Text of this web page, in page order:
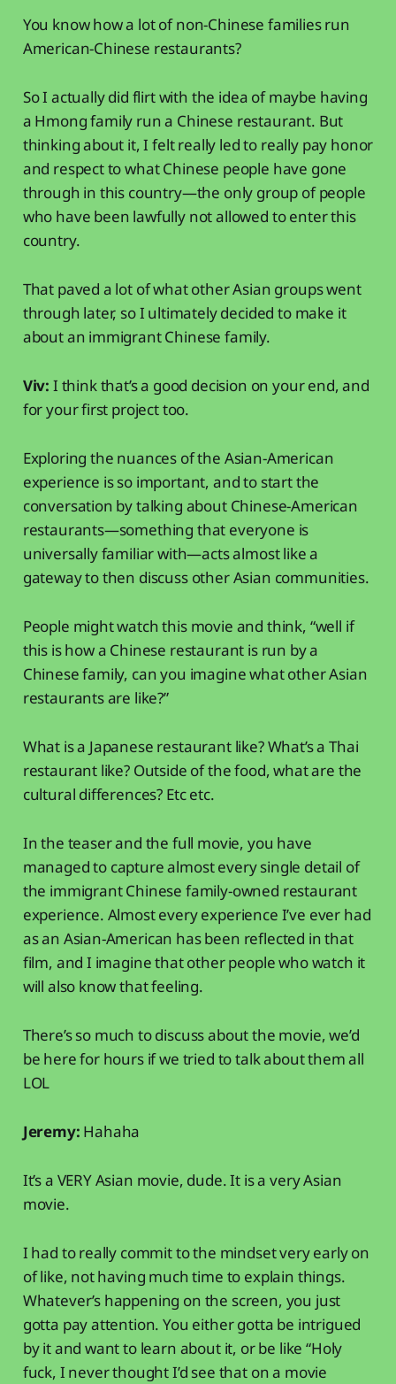
You know how a lot of non-Chinese families run
American-Chinese restaurants?
So I actually did flirt with the idea of maybe having
a Hmong family run a Chinese restaurant. But
thinking about it, I felt really led to really pay honor
and respect to what Chinese people have gone
through in this country—the only group of people
who have been lawfully not allowed to enter this
country.
That paved a lot of what other Asian groups went
through later, so I ultimately decided to make it
about an immigrant Chinese family.
Viv: I think that’s a good decision on your end, and
for your first project too.
Exploring the nuances of the Asian-American
experience is so important, and to start the
conversation by talking about Chinese-American
restaurants—something that everyone is
universally familiar with—acts almost like a
gateway to then discuss other Asian communities.
People might watch this movie and think, “well if
this is how a Chinese restaurant is run by a
Chinese family, can you imagine what other Asian
restaurants are like?”
What is a Japanese restaurant like? What’s a Thai
restaurant like? Outside of the food, what are the
cultural differences? Etc etc.
In the teaser and the full movie, you have
managed to capture almost every single detail of
the immigrant Chinese family-owned restaurant
experience. Almost every experience I’ve ever had
as an Asian-American has been reflected in that
film, and I imagine that other people who watch it
will also know that feeling.
There’s so much to discuss about the movie, we’d
be here for hours if we tried to talk about them all
LOL
Jeremy: Hahaha
It’s a VERY Asian movie, dude. It is a very Asian
movie.
I had to really commit to the mindset very early on
of like, not having much time to explain things.
Whatever’s happening on the screen, you just
gotta pay attention. You either gotta be intrigued
by it and want to learn about it, or be like “Holy
fuck, I never thought I’d see that on a movie